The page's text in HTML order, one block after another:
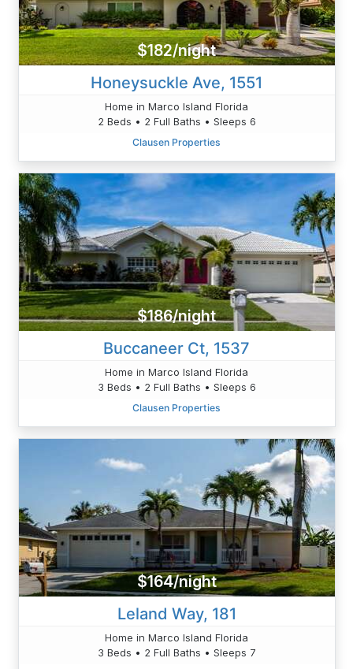
$182/night
Honeysuckle Ave, 1551
Home in Marco Island Florida
2 Beds • 2 Full Baths • Sleeps 6
Clausen Properties
$186/night
Buccaneer Ct, 1537
Home in Marco Island Florida
3 Beds • 2 Full Baths • Sleeps 6
Clausen Properties
$164/night
Leland Way, 181
Home in Marco Island Florida
3 Beds • 2 Full Baths • Sleeps 7